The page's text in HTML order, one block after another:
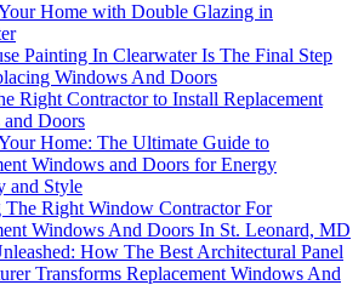
Home with Double Glazing in
Painting In Clearwater Is The Final Step
Windows And Doors
Right Contractor to Install Replacement
Doors
Home: The Ultimate Guide to
Windows and Doors for Energy
and Style
The Right Window Contractor For
Windows And Doors In St. Leonard, MD
How The Best Architectural Panel
Transforms Replacement Windows And